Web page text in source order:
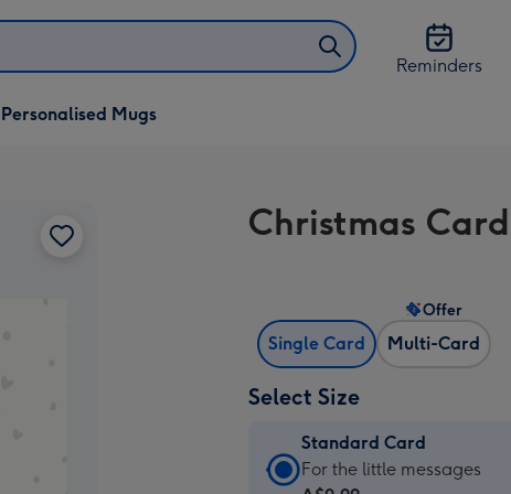
Reminders
Personalised Mugs
Christmas Card
Single Card Multi-Card
Offer
Select Size
Standard Card
Standard
For the little messages